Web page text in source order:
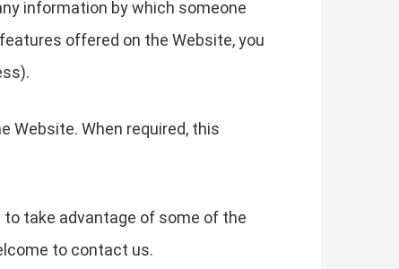
information by which someone
offered on the Website, you
Website. When required, this
to take advantage of some of the
to contact us.